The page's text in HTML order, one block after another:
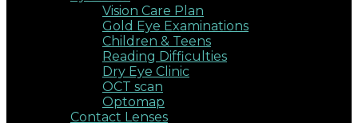
Vision Care Plan
Gold Eye Examinations
Children & Teens
Reading Difficulties
Dry Eye Clinic
OCT scan
Optomap
Contact Lenses